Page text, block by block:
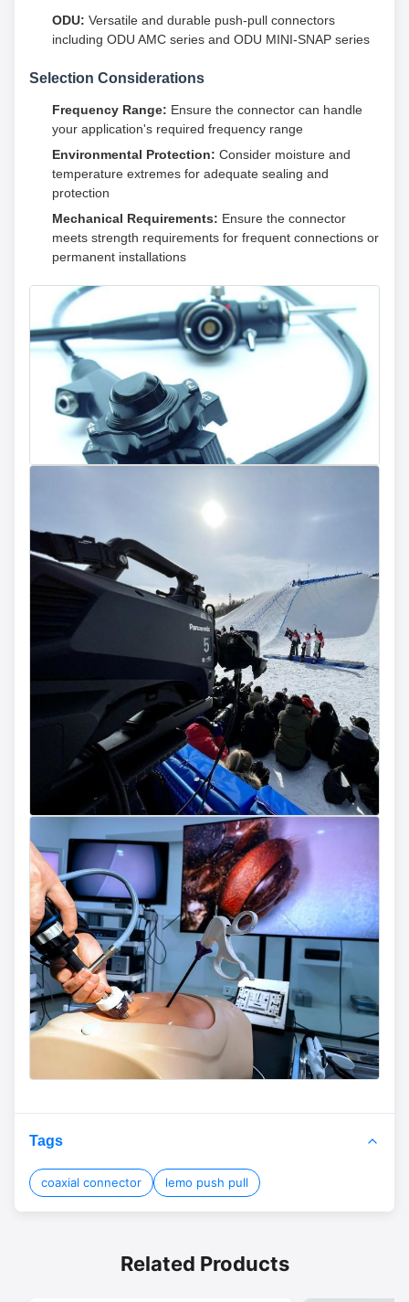
ODU: Versatile and durable push-pull connectors
including ODU AMC series and ODU MINI-SNAP series
Selection Considerations
Frequency Range: Ensure the connector can handle
your application's required frequency range
Environmental Protection: Consider moisture and
temperature extremes for adequate sealing and
protection
Mechanical Requirements: Ensure the connector
meets strength requirements for frequent connections or
permanent installations
Tags
coaxial connector lemo push pull
Related Products